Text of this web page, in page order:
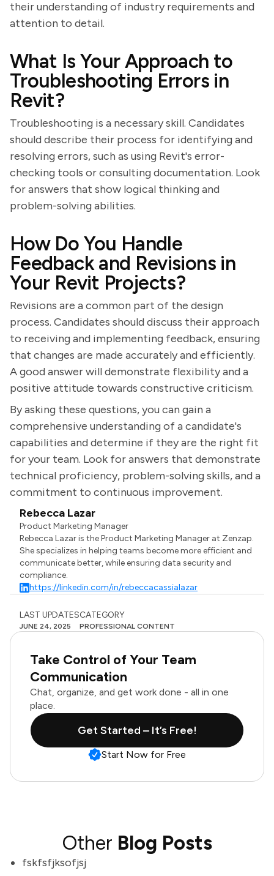
their understanding of industry requirements and
attention to detail.
What Is Your Approach to
Troubleshooting Errors in
Revit?
Troubleshooting is a necessary skill. Candidates
should describe their process for identifying and
resolving errors, such as using Revit's error-
checking tools or consulting documentation. Look
for answers that show logical thinking and
problem-solving abilities.
How Do You Handle
Feedback and Revisions in
Your Revit Projects?
Revisions are a common part of the design
process. Candidates should discuss their approach
to receiving and implementing feedback, ensuring
that changes are made accurately and efficiently.
A good answer will demonstrate flexibility and a
positive attitude towards constructive criticism.
By asking these questions, you can gain a
comprehensive understanding of a candidate's
capabilities and determine if they are the right fit
for your team. Look for answers that demonstrate
technical proficiency, problem-solving skills, and a
commitment to continuous improvement.
Rebecca Lazar
Product Marketing Manager
Rebecca Lazar is the Product Marketing Manager at Zenzap.
She specializes in helping teams become more efficient and
communicate better, while ensuring data security and
compliance.
https://linkedin.com/in/rebeccacassialazar
LAST UPDATES
JUNE 24, 2025
CATEGORY
PROFESSIONAL CONTENT
Take Control of Your Team
Communication
Chat, organize, and get work done - all in one
place.
Get Started – It’s Free!
Start Now for Free
Other Blog Posts
fskfsfjksofjsj